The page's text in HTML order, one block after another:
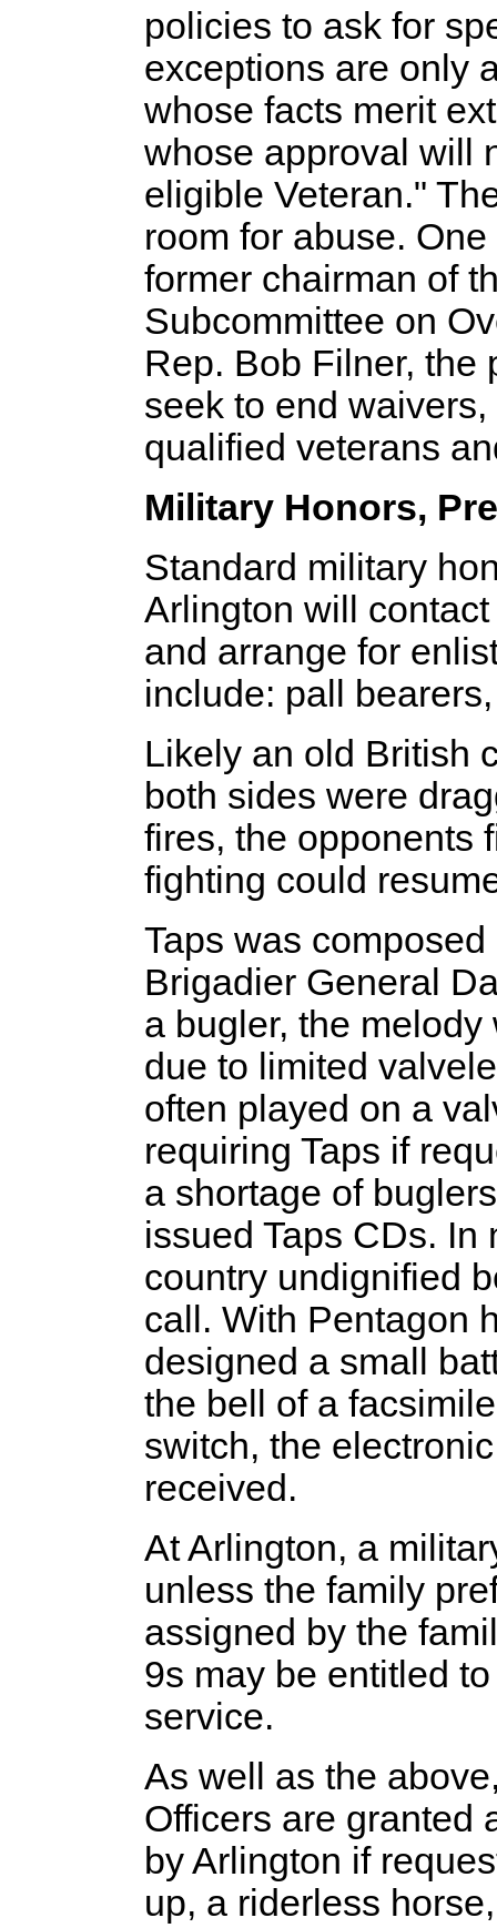
policies to ask for
exceptions are only
whose facts merit
whose approval will
eligible Veteran."
room for abuse.
former chairman of
Subcommittee on
Rep. Bob Filner, the
seek to end
qualified veterans
Military Honors,
Standard military
Arlington will
and arrange for
include: pall
Likely an old British
both sides were
fires, the opponents
fighting could
Taps was
Brigadier General
a bugler, the melody
due to limited
often played on a
requiring Taps if
a shortage of
issued Taps CDs.
country undignified
call. With Pentagon
designed a small
the bell of a
switch, the
received.
At Arlington, a
unless the family
assigned by the
9s may be entitled
service.
As well as the
Officers are granted
by Arlington if
up, a riderless